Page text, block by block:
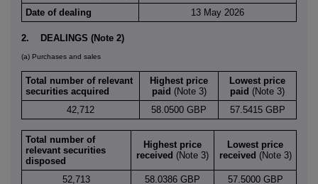
Date of dealing 13 May 2026
2. DEALINGS (Note 2)
(a) Purchases and sales
Total number of relevant
securities acquired
Highest price
paid (Note 3)
Lowest price
paid (Note 3)
42,712
58.0500 GBP 57.5415 GBP
Total number of
relevant securities
disposed
Highest price
received (Note 3)
Lowest price
received (Note 3)
52,713 58.0386 GBP 57.5000 GBP